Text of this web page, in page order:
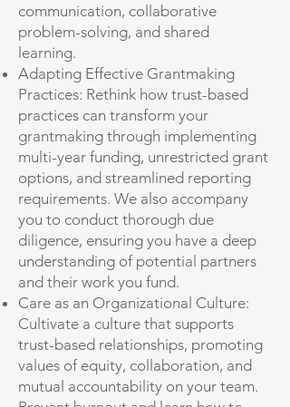
communication, collaborative
problem-solving, and shared
learning.
Adapting Effective Grantmaking
Practices: Rethink how trust-based
practices can transform your
grantmaking through implementing
multi-year funding, unrestricted grant
options, and streamlined reporting
requirements. We also accompany
you to conduct thorough due
diligence, ensuring you have a deep
understanding of potential partners
and their work you fund.
Care as an Organizational Culture:
Cultivate a culture that supports
trust-based relationships, promoting
values of equity, collaboration, and
mutual accountability on your team.